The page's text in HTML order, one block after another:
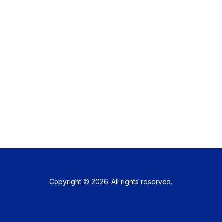
Copyright © 2026. All rights reserved.